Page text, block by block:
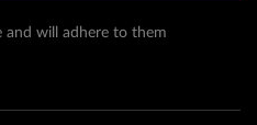
and will adhere to them